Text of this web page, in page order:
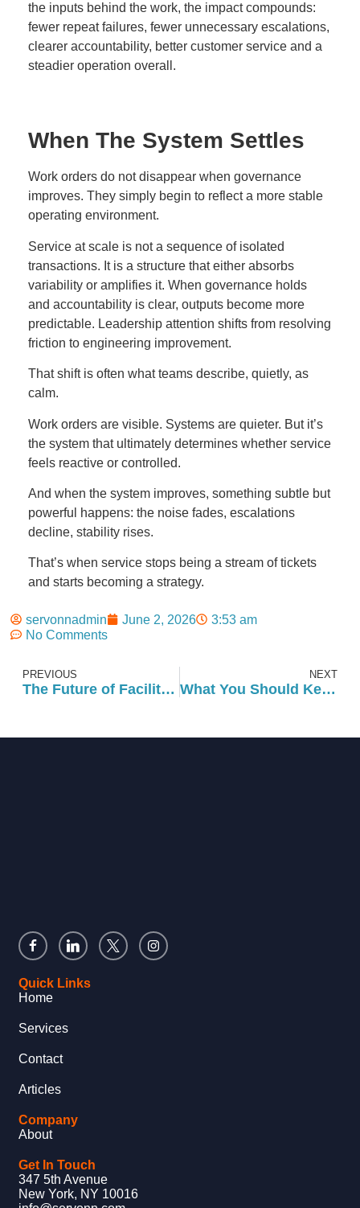
the inputs behind the work, the impact compounds:
fewer repeat failures, fewer unnecessary escalations,
clearer accountability, better customer service and a
steadier operation overall.
When The System Settles
Work orders do not disappear when governance
improves. They simply begin to reflect a more stable
operating environment.
Service at scale is not a sequence of isolated
transactions. It is a structure that either absorbs
variability or amplifies it. When governance holds
and accountability is clear, outputs become more
predictable. Leadership attention shifts from resolving
friction to engineering improvement.
That shift is often what teams describe, quietly, as
calm.
Work orders are visible. Systems are quieter. But it’s
the system that ultimately determines whether service
feels reactive or controlled.
And when the system improves, something subtle but
powerful happens: the noise fades, escalations
decline, stability rises.
That’s when service stops being a stream of tickets
and starts becoming a strategy.
servonnadmin June 2, 2026
3:53 am
No Comments
PREVIOUS
The Future of Facility Management: Innovations and Trends Shaping the Next Decade
NEXT
What You Should Keep In Mind for Preventative Maintenance in the Summer
Quick Links
Home
Services
Contact
Articles
Company
About
Get In Touch
347 5th Avenue
New York, NY 10016